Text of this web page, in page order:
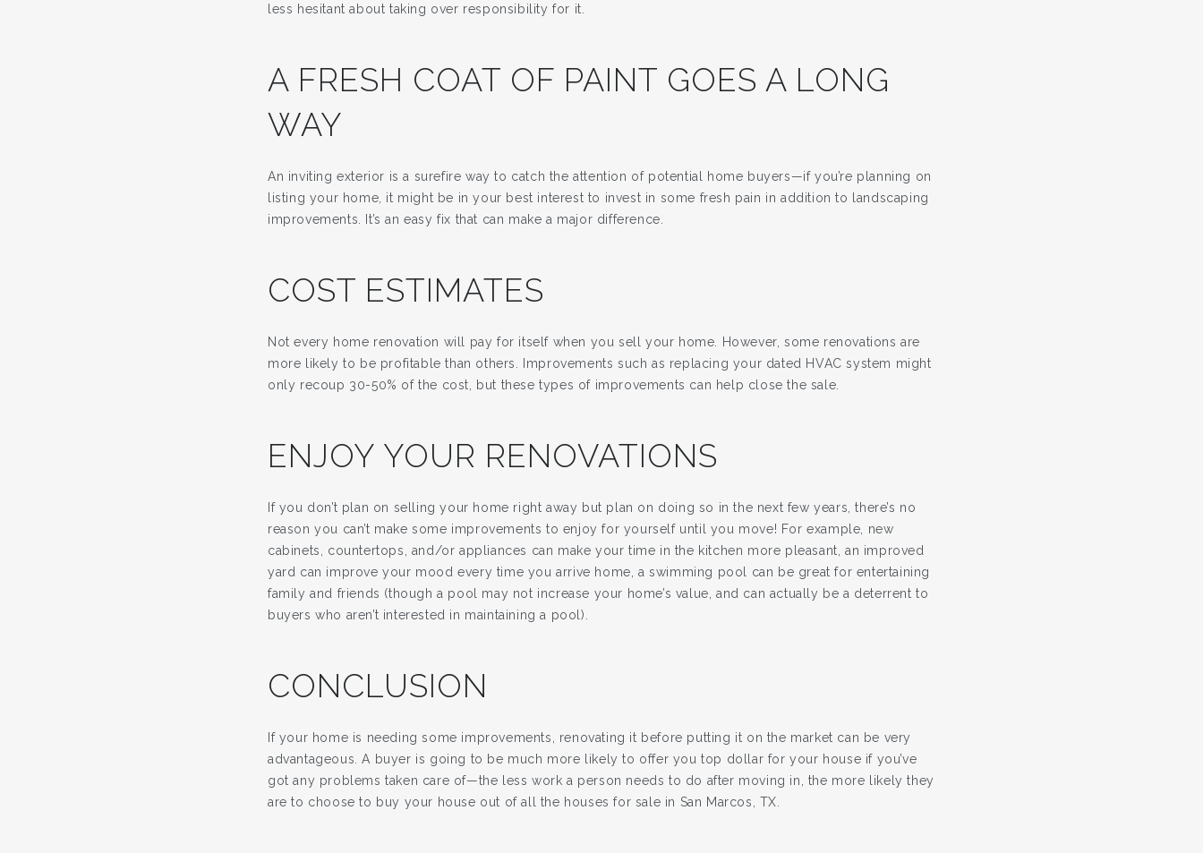
less hesitant about taking over responsibility for it.
A FRESH COAT OF PAINT GOES A LONG
WAY
An inviting exterior is a surefire way to catch the attention of potential home buyers—if you’re planning on
listing your home, it might be in your best interest to invest in some fresh pain in addition to landscaping
improvements. It’s an easy fix that can make a major difference.
COST ESTIMATES
Not every home renovation will pay for itself when you sell your home. However, some renovations are
more likely to be profitable than others. Improvements such as replacing your dated HVAC system might
only recoup 30-50% of the cost, but these types of improvements can help close the sale.
ENJOY YOUR RENOVATIONS
If you don’t plan on selling your home right away but plan on doing so in the next few years, there’s no
reason you can’t make some improvements to enjoy for yourself until you move! For example, new
cabinets, countertops, and/or appliances can make your time in the kitchen more pleasant, an improved
yard can improve your mood every time you arrive home, a swimming pool can be great for entertaining
family and friends (though a pool may not increase your home’s value, and can actually be a deterrent to
buyers who aren’t interested in maintaining a pool).
CONCLUSION
If your home is needing some improvements, renovating it before putting it on the market can be very
advantageous. A buyer is going to be much more likely to offer you top dollar for your house if you’ve
got any problems taken care of—the less work a person needs to do after moving in, the more likely they
are to choose to buy your house out of all the houses for sale in San Marcos, TX.